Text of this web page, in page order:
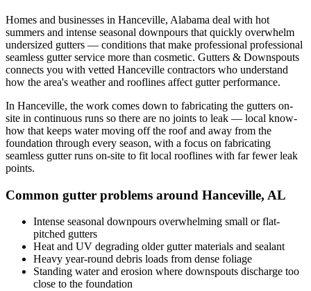
Homes and businesses in Hanceville, Alabama deal with hot
summers and intense seasonal downpours that quickly overwhelm
undersized gutters — conditions that make professional professional
seamless gutter service more than cosmetic. Gutters & Downspouts
connects you with vetted Hanceville contractors who understand
how the area's weather and rooflines affect gutter performance.
In Hanceville, the work comes down to fabricating the gutters on-
site in continuous runs so there are no joints to leak — local know-
how that keeps water moving off the roof and away from the
foundation through every season, with a focus on fabricating
seamless gutter runs on-site to fit local rooflines with far fewer leak
points.
Common gutter problems around Hanceville, AL
Intense seasonal downpours overwhelming small or flat-
pitched gutters
Heat and UV degrading older gutter materials and sealant
Heavy year-round debris loads from dense foliage
Standing water and erosion where downspouts discharge too
close to the foundation